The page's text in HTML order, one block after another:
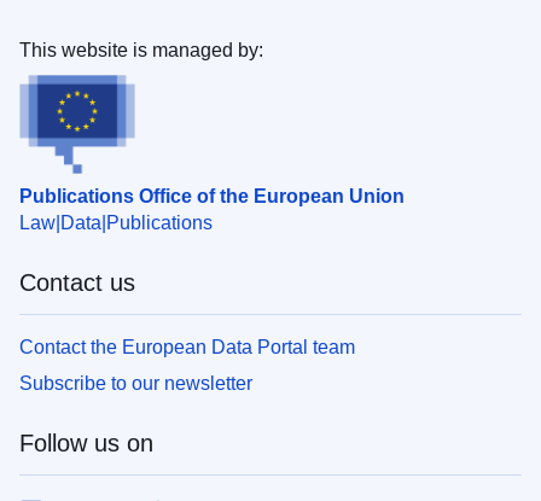
Publications Office of the European Union
Law Data Publications
This website is managed by:
Contact us
Contact the European Data Portal team
Subscribe to our newsletter
Follow us on